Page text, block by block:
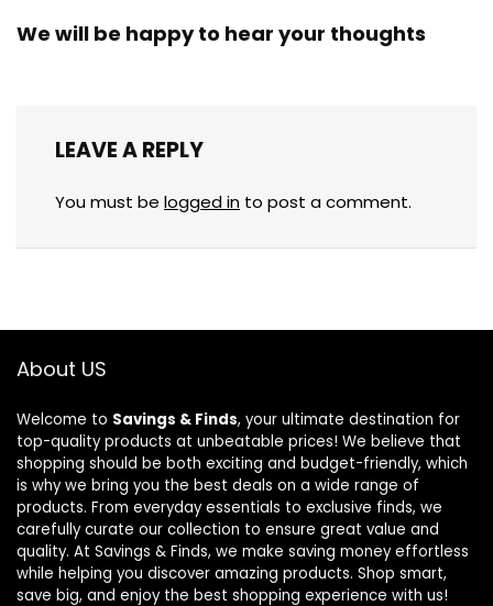
We will be happy to hear your thoughts
LEAVE A REPLY
You must be logged in to post a comment.
About US
Welcome to Savings & Finds, your ultimate destination for
top-quality products at unbeatable prices! We believe that
shopping should be both exciting and budget-friendly, which
is why we bring you the best deals on a wide range of
products. From everyday essentials to exclusive finds, we
carefully curate our collection to ensure great value and
quality. At Savings & Finds, we make saving money effortless
while helping you discover amazing products. Shop smart,
save big, and enjoy the best shopping experience with us!